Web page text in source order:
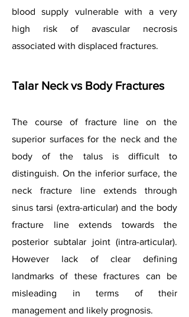
blood supply vulnerable with a very
high risk of avascular necrosis
associated with displaced fractures.
Talar Neck vs Body Fractures
The course of fracture line on the
superior surfaces for the neck and the
body of the talus is difficult to
distinguish. On the inferior surface, the
neck fracture line extends through
sinus tarsi (extra-articular) and the body
fracture line extends towards the
posterior subtalar joint (intra-articular).
However lack of clear defining
landmarks of these fractures can be
misleading in terms of their
management and likely prognosis.